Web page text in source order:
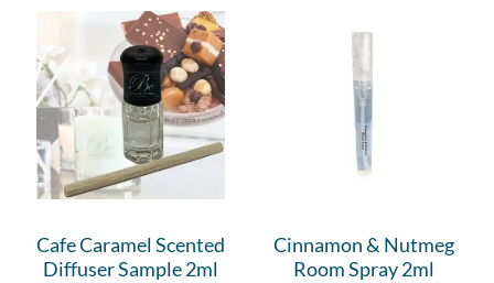
Cafe Caramel Scented
Diffuser Sample 2ml
Cinnamon & Nutmeg
Room Spray 2ml